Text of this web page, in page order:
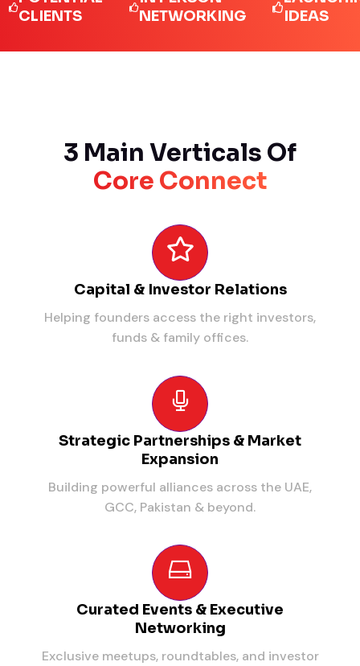
NETWORKING
IDEAS
3 Main Verticals Of
Core Connect
Capital & Investor Relations
Helping founders access the right investors,
funds & family offices.
Strategic Partnerships & Market
Expansion
Building powerful alliances across the UAE,
GCC, Pakistan & beyond.
Curated Events & Executive
Networking
Exclusive meetups, roundtables, and investor